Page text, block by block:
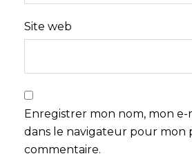
Site web
Enregistrer mon nom, mon e-
dans le navigateur pour mon
commentaire.